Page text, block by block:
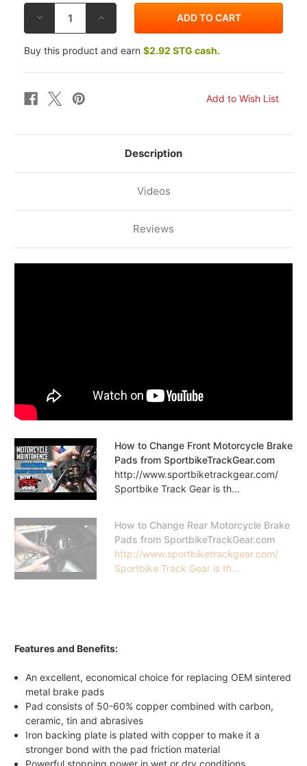
DECREASE
OF
VESRAH
SUZUKI
HAYABUSA
12
JL
FRONT
INCREASE
OF
VESRAH
SUZUKI
HAYABUSA
FRONT
Buy this product and earn $2.92 STG cash.
Description
Videos
Reviews
How to Change Front Motorcycle Brake
Pads from SportbikeTrackGear.com
http://www.sportbiketrackgear.com/
Sportbike Track Gear is th...
How to Change Rear Motorcycle Brake
Pads from SportbikeTrackGear.com
http://www.sportbiketrackgear.com/
Sportbike Track Gear is th...
Features and Benefits:
An excellent, economical choice for replacing OEM sintered
metal brake pads
Pad consists of 50-60% copper combined with carbon,
ceramic, tin and abrasives
Iron backing plate is plated with copper to make it a
stronger bond with the pad friction material
Powerful stopping power in wet or dry conditions